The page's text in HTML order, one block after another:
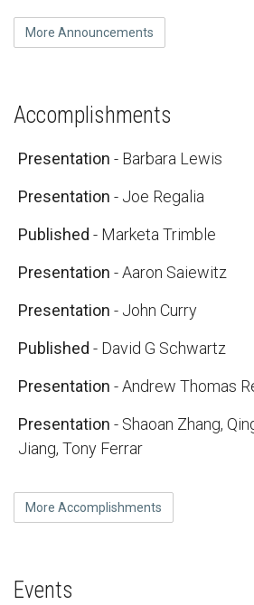
More Announcements
Accomplishments
Presentation - Barbara Lewis
Presentation - Joe Regalia
Published - Marketa Trimble
Presentation - Aaron Saiewitz
Presentation - John Curry
Published - David G Schwartz
Presentation - Andrew Thomas
Presentation - Shaoan Zhang,
Jiang, Tony Ferrar
More Accomplishments
Events